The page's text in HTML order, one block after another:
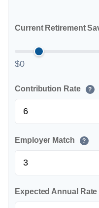
Current Retirement
$0
Contribution Rate ?
Employer Match ?
Expected Annual